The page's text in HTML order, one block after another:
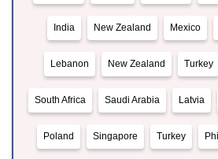
India New Zealand Mexico
Lebanon New Zealand Turkey
South Africa Saudi Arabia Latvia
Poland Singapore Turkey